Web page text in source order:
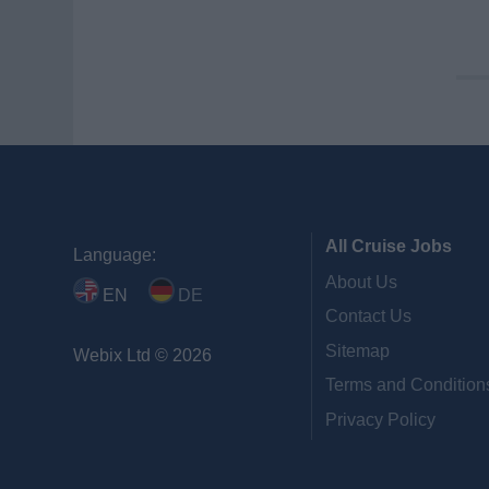
Language:
EN DE
Webix Ltd © 2026
All Cruise Jobs
About Us
Contact Us
Sitemap
Terms and
Privacy Policy